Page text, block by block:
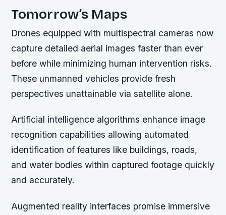
Tomorrow’s Maps
Drones equipped with multispectral cameras now
capture detailed aerial images faster than ever
before while minimizing human intervention risks.
These unmanned vehicles provide fresh
perspectives unattainable via satellite alone.
Artificial intelligence algorithms enhance image
recognition capabilities allowing automated
identification of features like buildings, roads,
and water bodies within captured footage quickly
and accurately.
Augmented reality interfaces promise immersive